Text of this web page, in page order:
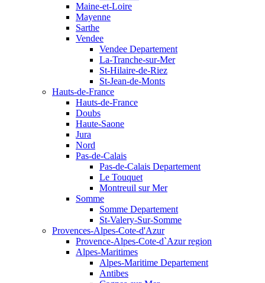
Maine-et-Loire
Mayenne
Sarthe
Vendee
Vendee Departement
La-Tranche-sur-Mer
St-Hilaire-de-Riez
St-Jean-de-Monts
Hauts-de-France
Hauts-de-France
Doubs
Haute-Saone
Jura
Nord
Pas-de-Calais
Pas-de-Calais Departement
Le Touquet
Montreuil sur Mer
Somme
Somme Departement
St-Valery-Sur-Somme
Provences-Alpes-Cote-d'Azur
Provence-Alpes-Cote-d`Azur region
Alpes-Maritimes
Alpes-Maritime Departement
Antibes